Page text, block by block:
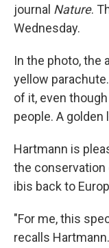
journal Nature.
Wednesday.
In the photo, the
yellow
of it, even
people. A
Hartmann is
the
ibis back to
"For me, this
recalls